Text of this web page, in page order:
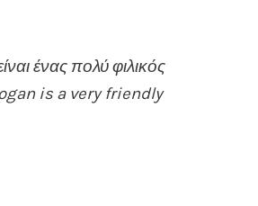
ένας πολύ φιλικός
is a very friendly